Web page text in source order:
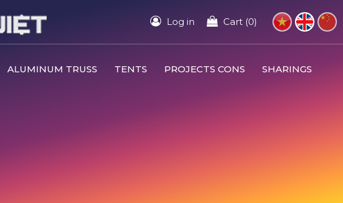
Log in Cart (0)
ALUMINUM TRUSS TENTS PROJECTS CONS SHARINGS